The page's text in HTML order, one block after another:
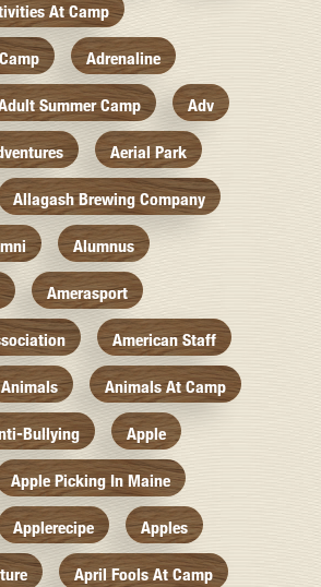
At Camp
Adrenaline
Summer Camp Adv
Aerial Park
Allagash Brewing Company
Alumnus
Amerasport
American Staff
Animals Animals At Camp
Bullying Apple
Apple Picking In Maine
Applerecipe Apples
April Fools At Camp